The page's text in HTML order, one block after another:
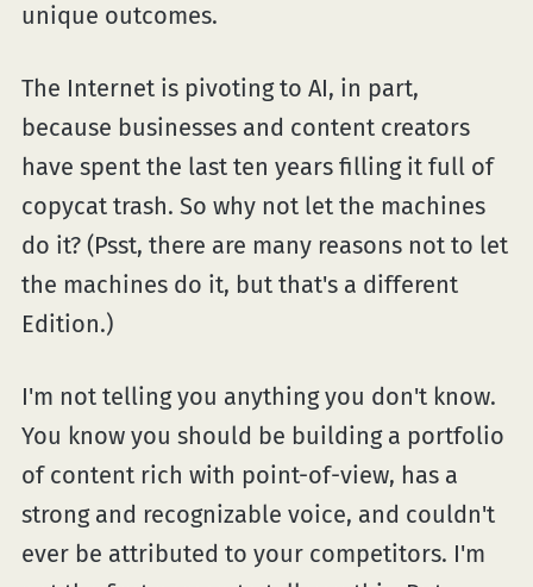
unique outcomes.
The Internet is pivoting to AI, in part,
because businesses and content creators
have spent the last ten years filling it full of
copycat trash. So why not let the machines
do it? (Psst, there are many reasons not to let
the machines do it, but that's a different
Edition.)
I'm not telling you anything you don't know.
You know you should be building a portfolio
of content rich with point-of-view, has a
strong and recognizable voice, and couldn't
ever be attributed to your competitors. I'm